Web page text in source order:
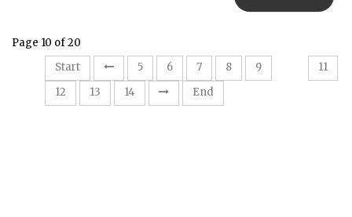
Page 10 of 20
Start
5 6 7 8 9
11
12
13 14 End